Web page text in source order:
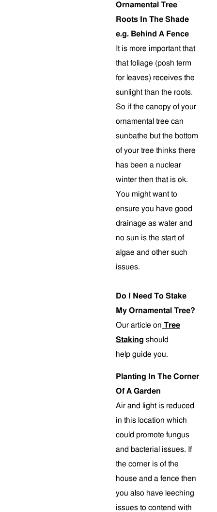
Ornamental Tree
Roots In The Shade
e.g. Behind A Fence
It is more important that
that foliage (posh term
for leaves) receives the
sunlight than the roots.
So if the canopy of your
ornamental tree can
sunbathe but the bottom
of your tree thinks there
has been a nuclear
winter then that is ok.
You might want to
ensure you have good
drainage as water and
no sun is the start of
algae and other such
issues.
Do I Need To Stake
My Ornamental Tree?
Our article on Tree
Staking should
help guide you.
Planting In The Corner
Of A Garden
Air and light is reduced
in this location which
could promote fungus
and bacterial issues. If
the corner is of the
house and a fence then
you also have leeching
issues to contend with